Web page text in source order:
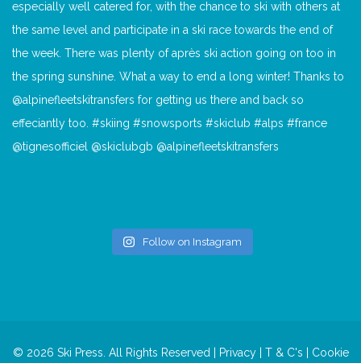
Follow on Instagram
© 2026 Ski Press. All Rights Reserved | Privacy| T & C's Cookie